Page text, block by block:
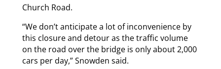
Church Road.
“We don’t anticipate a lot of inconvenience by
this closure and detour as the traffic volume
on the road over the bridge is only about 2,000
cars per day,” Snowden said.